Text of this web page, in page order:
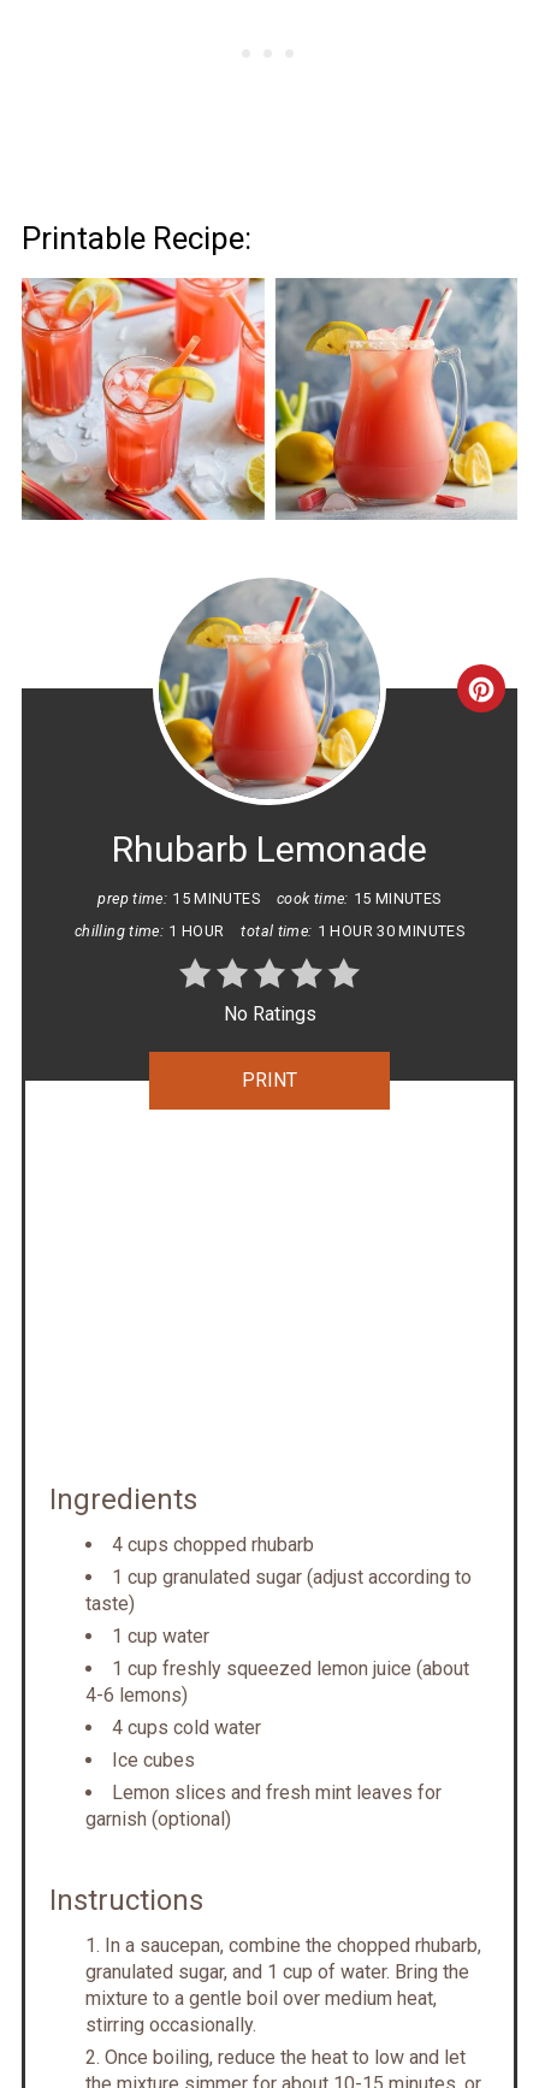
Printable Recipe:
Rhubarb Lemonade
prep time: 15 MINUTES cook time: 15 MINUTES
chilling time: 1 HOUR total time: 1 HOUR 30 MINUTES
No Ratings
PRINT
Ingredients
4 cups chopped rhubarb
1 cup granulated sugar (adjust according to
taste)
1 cup water
1 cup freshly squeezed lemon juice (about
4-6 lemons)
4 cups cold water
Ice cubes
Lemon slices and fresh mint leaves for
garnish (optional)
Instructions
In a saucepan, combine the chopped rhubarb,
granulated sugar, and 1 cup of water. Bring the
mixture to a gentle boil over medium heat,
stirring occasionally.
Once boiling, reduce the heat to low and let